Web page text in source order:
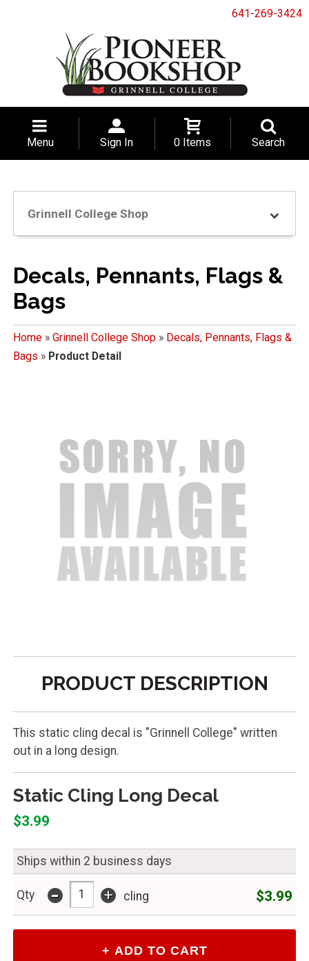
641-269-3424
Menu Sign In 0 Items Search
Grinnell College Shop
Decals, Pennants, Flags &
Bags
Home» Grinnell College Shop» Decals, Pennants, Flags &
Bags » Product Detail
PRODUCT DESCRIPTION
This static cling decal is "Grinnell College" written
out in a long design.
Static Cling Long Decal
$3.99
Ships within 2 business days
Qty - + cling $3.99